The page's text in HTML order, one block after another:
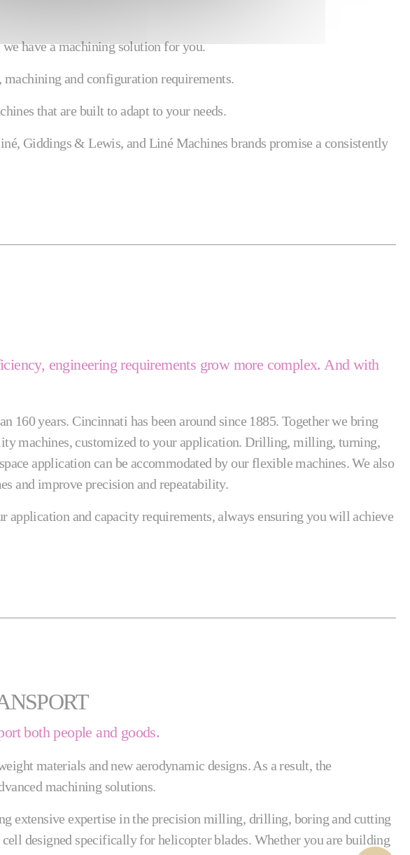
have a machining solution for you.
and configuration requirements.
that are built to adapt to your needs.
Giddings & Lewis, and Liné Machines brands promise a consistently
engineering requirements grow more complex. And with
years. Cincinnati has been around since 1885. Together we bring
machines, customized to your application. Drilling, milling, turning,
application can be accommodated by our flexible machines. We also
and improve precision and repeatability.
and capacity requirements, always ensuring you will achieve
both people and goods.
materials and new aerodynamic designs. As a result, the
machining solutions.
extensive expertise in the precision milling, drilling, boring and cutting
designed specifically for helicopter blades. Whether you are building